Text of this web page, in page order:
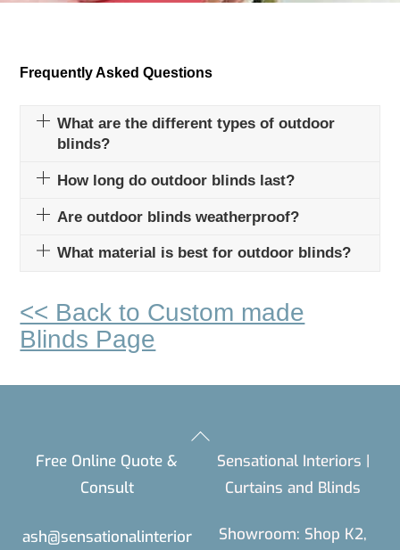
Frequently Asked Questions
What are the different types of outdoor
blinds?
How long do outdoor blinds last?
Are outdoor blinds weatherproof?
What material is best for outdoor blinds?
<< Back to Custom made
Blinds Page
Back
Free Online Quote &
Consult
ash@sensationalinterior
Sensational Interiors |
Curtains and Blinds
Showroom: Shop K2,